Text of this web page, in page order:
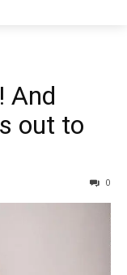
And
out to
0